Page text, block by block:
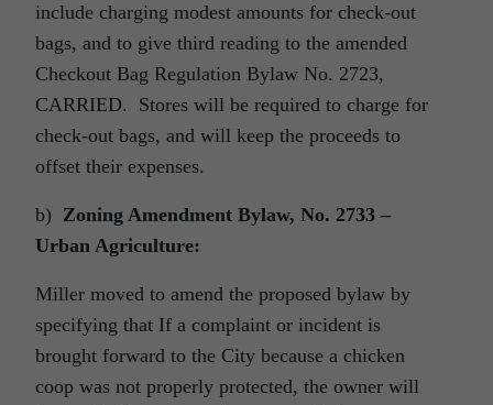
include charging modest amounts for check-out
bags, and to give third reading to the amended
Checkout Bag Regulation Bylaw No. 2723,
CARRIED. Stores will be required to charge for
check-out bags, and will keep the proceeds to
offset their expenses.
b) Zoning Amendment Bylaw, No. 2733 –
Urban Agriculture:
Miller moved to amend the proposed bylaw by
specifying that If a complaint or incident is
brought forward to the City because a chicken
coop was not properly protected, the owner will